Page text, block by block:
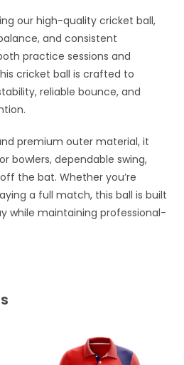
our high-quality cricket ball,
and consistent
practice sessions and
cricket ball is crafted to
reliable bounce, and
premium outer material, it
bowlers, dependable swing,
the bat. Whether you’re
a full match, this ball is built
while maintaining professional-